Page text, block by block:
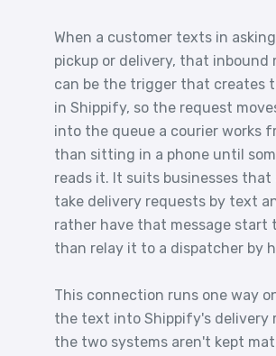
When a customer texts in
pickup or delivery, that inbound
can be the trigger that creates
in Shippify, so the request
into the queue a courier works
than sitting in a phone until
reads it. It suits businesses that
take delivery requests by text
rather have that message start
than relay it to a dispatcher by
This connection runs one way
the text into Shippify's delivery
the two systems aren't kept